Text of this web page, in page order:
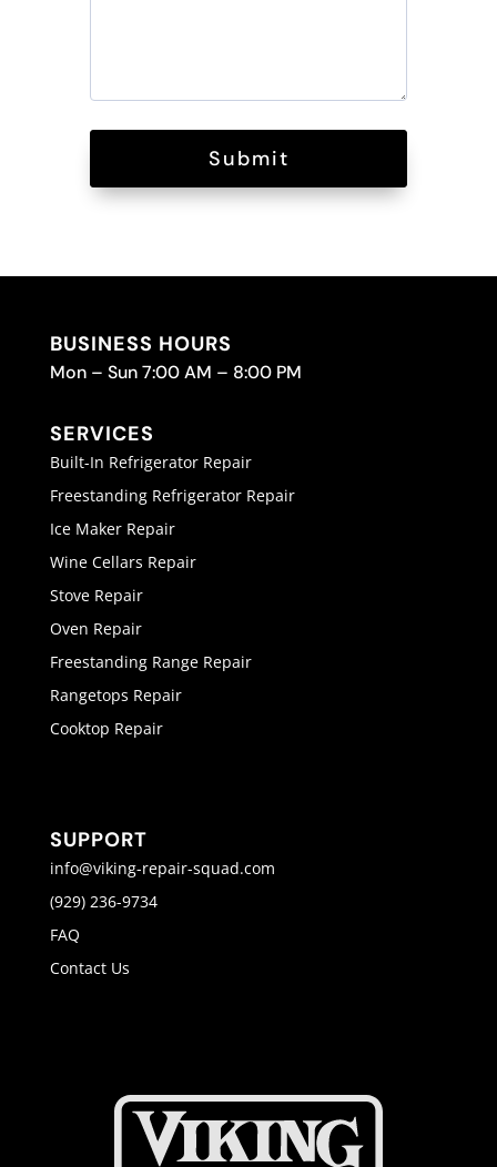
Submit
BUSINESS HOURS
Mon – Sun 7:00 AM – 8:00 PM
SERVICES
Built-In Refrigerator Repair
Freestanding Refrigerator Repair
Ice Maker Repair
Wine Cellars Repair
Stove Repair
Oven Repair
Freestanding Range Repair
Rangetops Repair
Cooktop Repair
SUPPORT
info@viking-repair-squad.com
(929) 236-9734
FAQ
Contact Us